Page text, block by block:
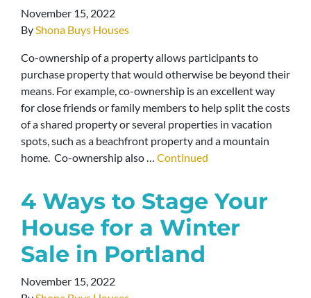
November 15, 2022
ByShona Buys Houses
Co-ownership of a property allows participants to
purchase property that would otherwise be beyond their
means. For example, co-ownership is an excellent way
for close friends or family members to help split the costs
of a shared property or several properties in vacation
spots, such as a beachfront property and a mountain
home. Co-ownership also … Continued
4 Ways to Stage Your
House for a Winter
Sale in Portland
November 15, 2022